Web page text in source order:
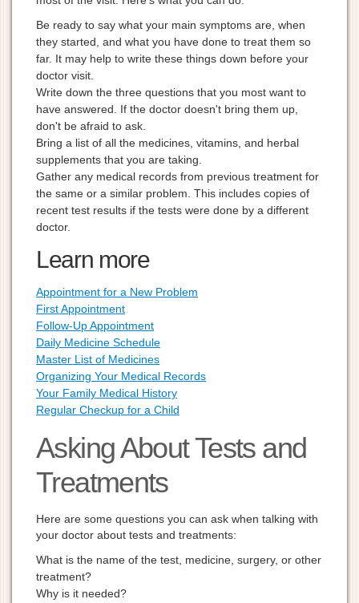
Be ready to say what your main symptoms are, when
they started, and what you have done to treat them so
far. It may help to write these things down before your
doctor visit.
Write down the three questions that you most want to
have answered. If the doctor doesn't bring them up,
don't be afraid to ask.
Bring a list of all the medicines, vitamins, and herbal
supplements that you are taking.
Gather any medical records from previous treatment for
the same or a similar problem. This includes copies of
recent test results if the tests were done by a different
doctor.
Learn more
Appointment for a New Problem
First Appointment
Follow-Up Appointment
Daily Medicine Schedule
Master List of Medicines
Organizing Your Medical Records
Your Family Medical History
Regular Checkup for a Child
Asking About Tests and
Treatments
Here are some questions you can ask when talking with
your doctor about tests and treatments:
What is the name of the test, medicine, surgery, or other
treatment?
Why is it needed?